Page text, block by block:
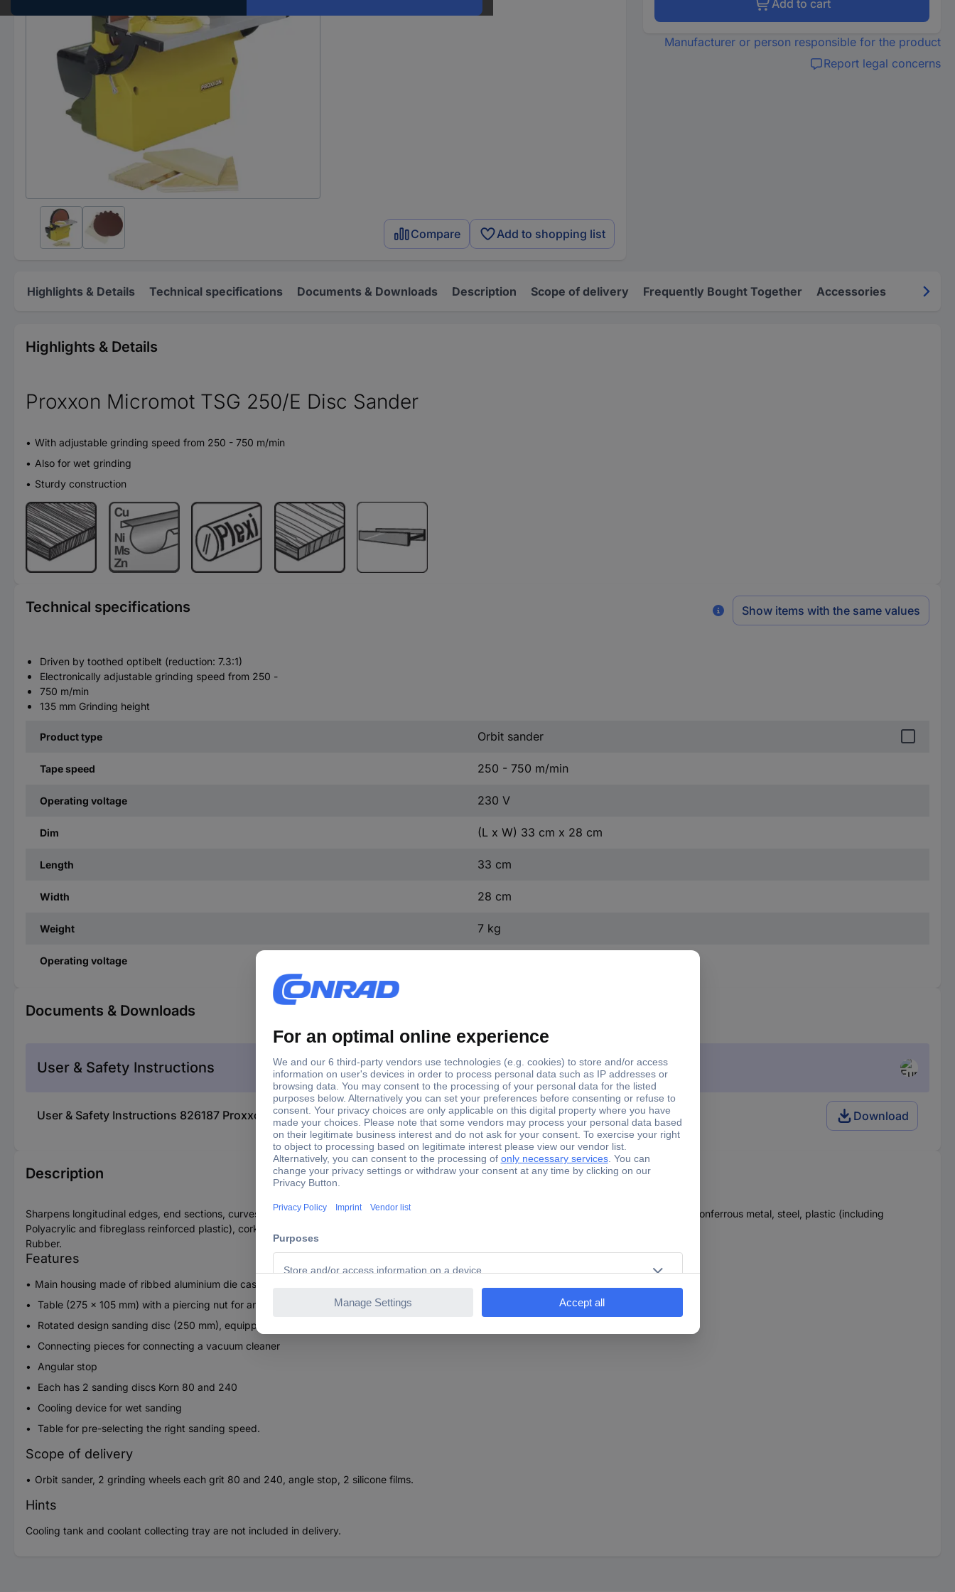
Compare Add to shopping list
Add to cart
Manufacturer or person responsible for the product
Report legal concerns
Highlights & Details Technical specifications Documents & Downloads Description Scope of delivery Frequently Bought Together Accessories
Highlights & Details
Proxxon Micromot TSG 250/E Disc Sander
With adjustable grinding speed from 250 - 750 m/min
Also for wet grinding
Sturdy construction
Technical specifications Show items with the same values
Driven by toothed optibelt (reduction: 7.3:1)
Electronically adjustable grinding speed from 250 -
750 m/min
135 mm Grinding height
Product type Orbit sander
Tape speed 250 - 750 m/min
Operating voltage 230 V
Dim (L x W) 33 cm x 28 cm
Length 33 cm
Width 28 cm
Weight 7 kg
Operating voltage
Documents & Downloads
User & Safety Instructions
User & Safety Instructions 826187 Proxxon Micromot TSG 250/E Disc Sander Download
Description
Sharpens longitudinal edges, end sections, curves, mitres and holds flat surfaces at right angles during stop. For finish a soft wood, hard wood, nonferrous metal, steel, plastic (including
Polyacrylic and fibreglass reinforced plastic), cork and
Rubber.
Features
Main housing made ​​of ribbed aluminium die casting
Table (275 x 105 mm) with a piercing nut for angular stop. Tilts up to 45°
Rotated design sanding disc (250 mm), equipped with silicon film, double ball bearing
Connecting pieces for connecting a vacuum cleaner
Angular stop
Each has 2 sanding discs Korn 80 and 240
Cooling device for wet sanding
Table for pre-selecting the right sanding speed.
Scope of delivery
Orbit sander, 2 grinding wheels each grit 80 and 240, angle stop, 2 silicone films.
Hints
Cooling tank and coolant collecting tray are not included in delivery.